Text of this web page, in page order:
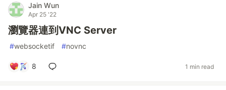
Jain Wun
Apr 25 '22
瀏覽器連到VNC Server
#websocketif #novnc
8 1 min read